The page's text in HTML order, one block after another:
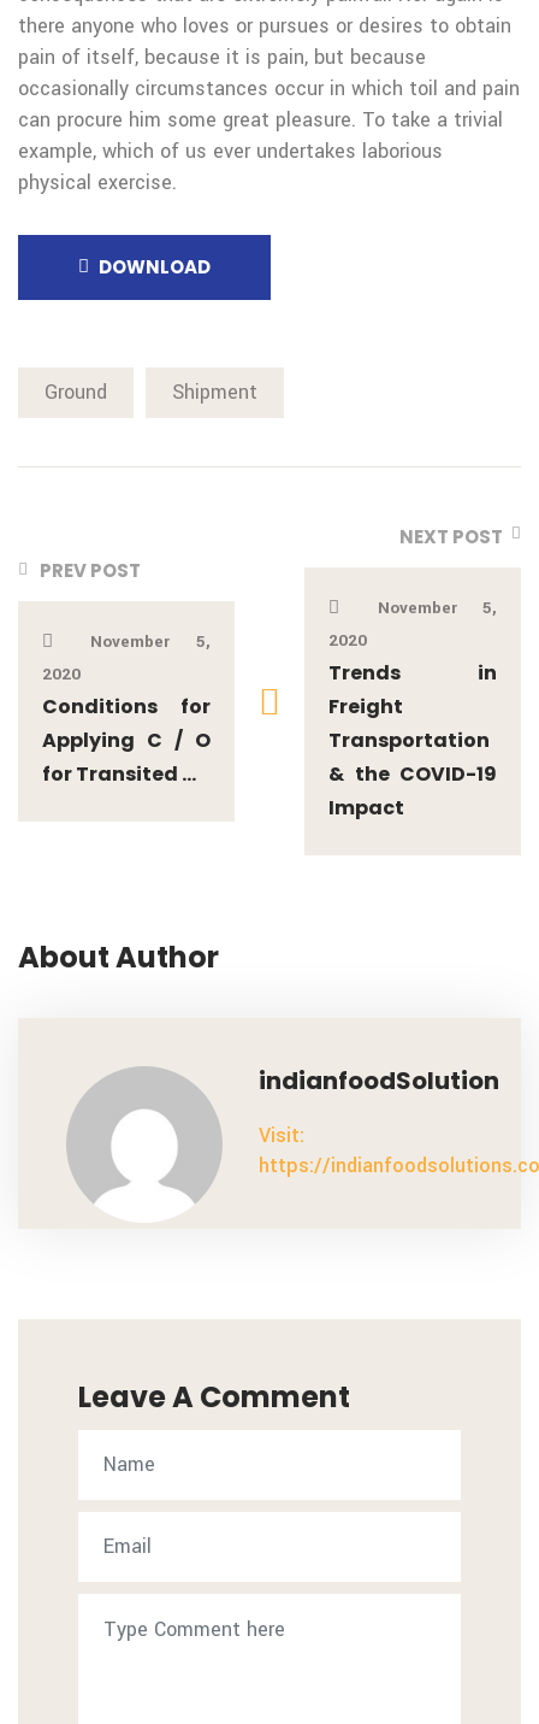
there anyone who loves or pursues or desires to obtain
pain of itself, because it is pain, but because
occasionally circumstances occur in which toil and pain
can procure him some great pleasure. To take a trivial
example, which of us ever undertakes laborious
physical exercise.
DOWNLOAD
Ground Shipment
PREV POST
November 5,
2020
Conditions for
Applying C / O
for Transited ...
NEXT POST
November 5,
2020
Trends in
Freight
Transportation
& the COVID-19
Impact
About Author
indianfoodSolution
Visit:
https://
Leave A Comment